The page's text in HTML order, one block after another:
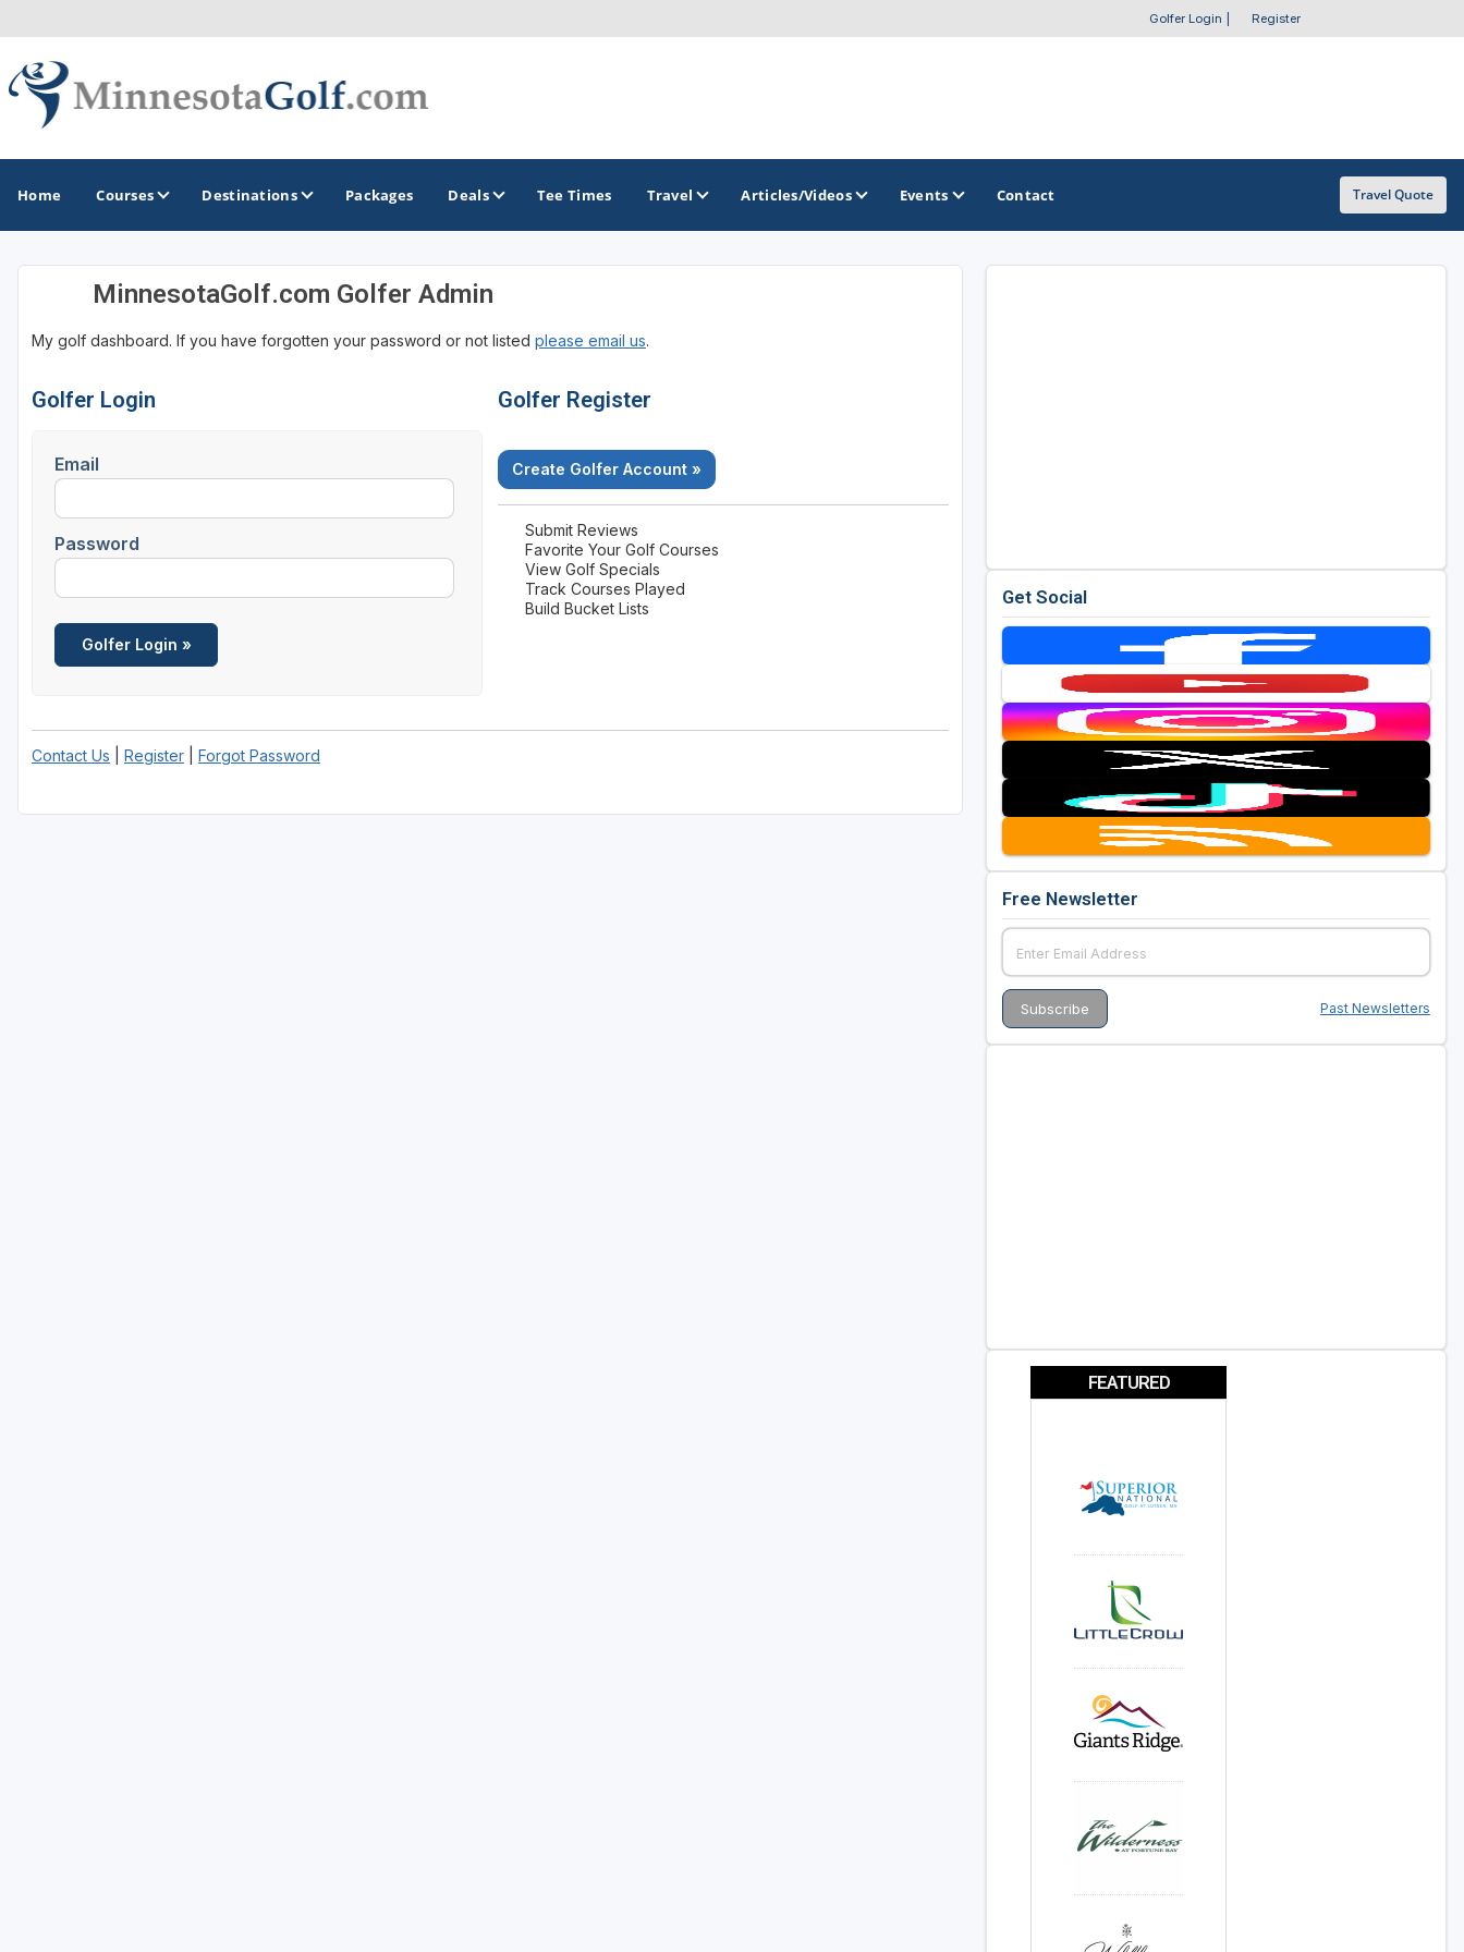
Golfer Login Register
Home Courses Destinations
GOLF GUIDES & DESTINATIONS
Brainerd
Duluth - Northeastern Minnesota
Red Wing
Brainerd Golf Trail
Great Northern Golf Trail
Wild North Golf Trail
Packages Deals Tee Times Travel Articles/Videos Events Contact Travel Quote
MinnesotaGolf.com Golfer Admin
My golf dashboard. If you have forgotten your password or not listed please email us.
Golfer Login
Email
Password
Golfer Register
Create Golfer Account »
Submit Reviews
Favorite Your Golf Courses
View Golf Specials
Track Courses Played
Build Bucket Lists
Contact Us Register Forgot Password
Get Social
Free Newsletter
Past Newsletters
FEATURED